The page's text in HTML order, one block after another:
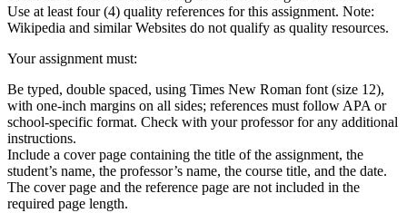
Use at least four (4) quality references for this assignment. Note:
Wikipedia and similar Websites do not qualify as quality resources.
Your assignment must:
Be typed, double spaced, using Times New Roman font (size 12),
with one-inch margins on all sides; references must follow APA or
school-specific format. Check with your professor for any additional
instructions.
Include a cover page containing the title of the assignment, the
student’s name, the professor’s name, the course title, and the date.
The cover page and the reference page are not included in the
required page length.